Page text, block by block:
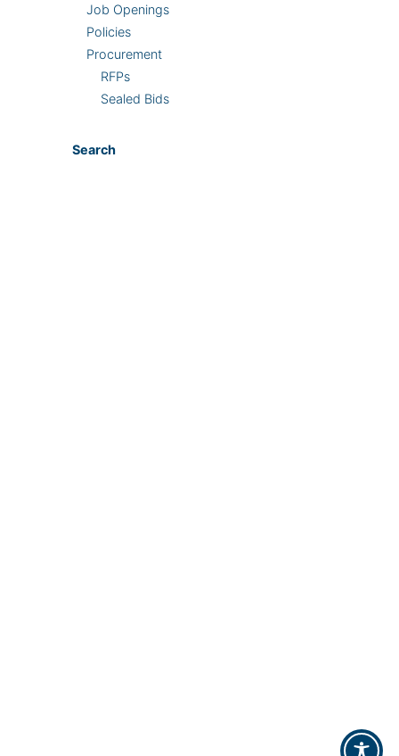
Job Openings
Policies
Procurement
RFPs
Sealed Bids
Search